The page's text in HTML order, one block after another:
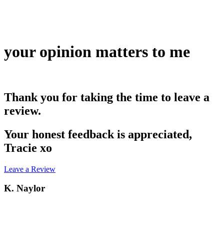
your opinion matters to me
Thank you for taking the time to leave a
review.
Your honest feedback is appreciated,
Tracie xo
Leave a Review
K. Naylor